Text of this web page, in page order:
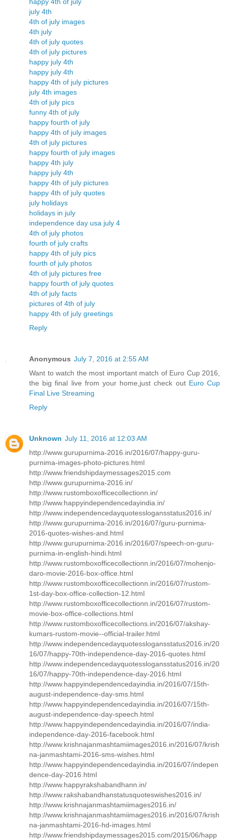
july 4th
4th of july images
4th july
4th of july quotes
4th of july pictures
happy july 4th
happy july 4th
happy 4th of july pictures
july 4th images
4th of july pics
funny 4th of july
happy fourth of july
happy 4th of july images
4th of july pictures
happy fourth of july images
happy 4th july
happy july 4th
happy 4th of july pictures
happy 4th of july quotes
july holidays
holidays in july
independence day usa july 4
4th of july photos
fourth of july crafts
happy 4th of july pics
fourth of july photos
4th of july pictures free
happy fourth of july quotes
4th of july facts
pictures of 4th of july
happy 4th of july greetings
Reply
Anonymous July 7, 2016 at 2:55 AM
Want to watch the most important match of Euro Cup 2016,
the big final live from your home,just check out Euro Cup
Final Live Streaming
Reply
Unknown July 11, 2016 at 12:03 AM
http://www.gurupurnima-2016.in/2016/07/happy-guru-
purnima-images-photo-pictures.html
http://www.friendshipdaymessages2015.com
http://www.gurupurnima-2016.in/
http://www.rustomboxofficecollectionn.in/
http://www.happyindependencedayindia.in/
http://www.independencedayquotesslogansstatus2016.in/
http://www.gurupurnima-2016.in/2016/07/guru-purnima-
2016-quotes-wishes-and.html
http://www.gurupurnima-2016.in/2016/07/speech-on-guru-
purnima-in-english-hindi.html
http://www.rustomboxofficecollectionn.in/2016/07/mohenjo-
daro-movie-2016-box-office.html
http://www.rustomboxofficecollectionn.in/2016/07/rustom-
1st-day-box-office-collection-12.html
http://www.rustomboxofficecollectionn.in/2016/07/rustom-
movie-box-office-collections.html
http://www.rustomboxofficecollections.in/2016/07/akshay-
kumars-rustom-movie--official-trailer.html
http://www.independencedayquotesslogansstatus2016.in/20
16/07/happy-70th-independence-day-2016-quotes.html
http://www.independencedayquotesslogansstatus2016.in/20
16/07/happy-70th-independence-day-2016.html
http://www.happyindependencedayindia.in/2016/07/15th-
august-independence-day-sms.html
http://www.happyindependencedayindia.in/2016/07/15th-
august-independence-day-speech.html
http://www.happyindependencedayindia.in/2016/07/india-
independence-day-2016-facebook.html
http://www.krishnajanmashtamiimages2016.in/2016/07/krish
na-janmashtami-2016-sms-wishes.html
http://www.happyindependencedayindia.in/2016/07/indepen
dence-day-2016.html
http://www.happyrakshabandhann.in/
http://www.rakshabandhanstatusquoteswishes2016.in/
http://www.krishnajanmashtamiimages2016.in/
http://www.krishnajanmashtamiimages2016.in/2016/07/krish
na-janmashtami-2016-hd-images.html
http://www.friendshipdaymessages2015.com/2015/06/happ